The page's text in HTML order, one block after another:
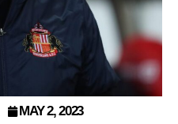
MAY 2, 2023